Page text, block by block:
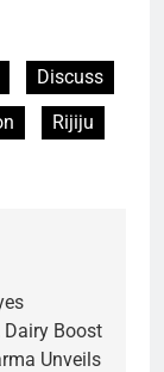
Discuss
Rijiju
Dairy Boost
Unveils